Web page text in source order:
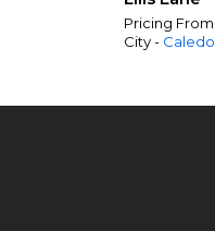
Pricing
City -